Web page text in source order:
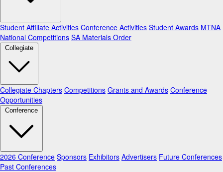
Student Affiliate Activities Conference Activities Student Awards MTNA
National Competitions SA Materials Order
Collegiate
Collegiate Chapters Competitions Grants and Awards Conference
Opportunities
Conference
2026 Conference Sponsors Exhibitors Advertisers Future Conferences
Past Conferences